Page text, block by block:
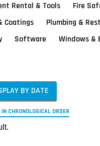
Rental & Tools
Fire
Coatings
Plumbing &
Software Windows &
BY DATE
CHRONOLOGICAL ORDER